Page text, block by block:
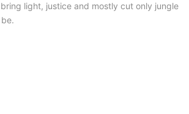
light, justice and mostly cut only jungle